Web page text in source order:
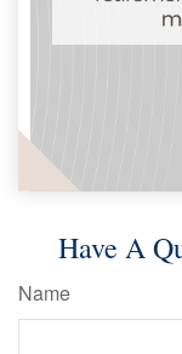
Have A
Name